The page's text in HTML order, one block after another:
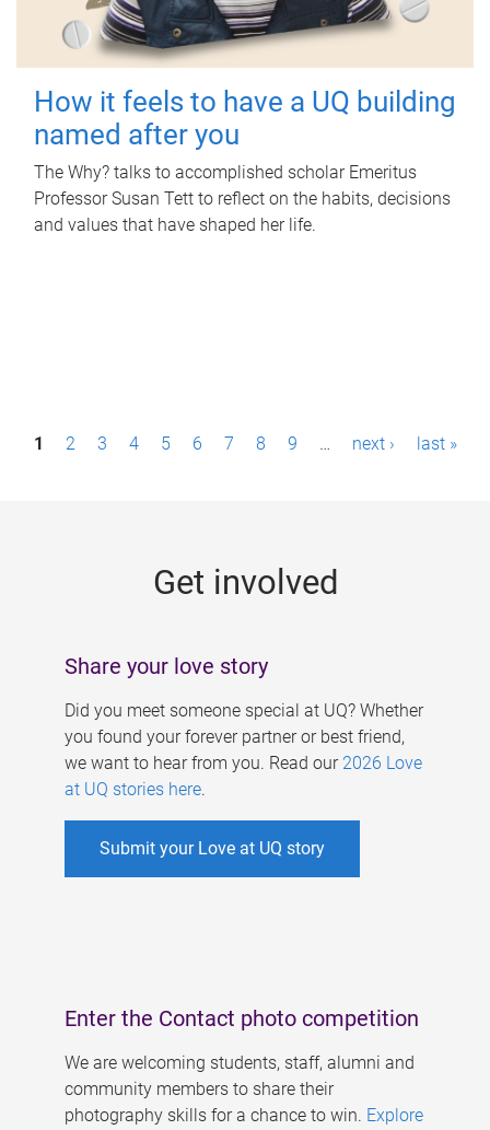
How it feels to have a UQ building
named after you
The Why? talks to accomplished scholar Emeritus
Professor Susan Tett to reflect on the habits, decisions
and values that have shaped her life.
P1 2 3 4 5 6 7 8 9 … next › last »
Get involved
Share your love story
Did you meet someone special at UQ? Whether
you found your forever partner or best friend,
we want to hear from you. Read our 2026 Love
at UQ stories here.
Submit your Love at UQ story
Enter the Contact photo competition
We are welcoming students, staff, alumni and
community members to share their
photography skills for a chance to win. Explore